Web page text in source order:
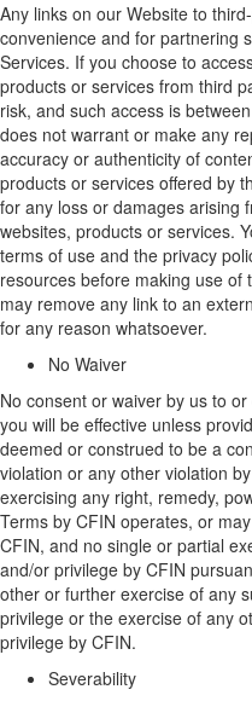
Any links on our Website to
convenience and for partnering
Services. If you choose to
products or services from third
risk, and such access is
does not warrant or make any
accuracy or authenticity of
products or services offered by
for any loss or damages arising
websites, products or services.
terms of use and the privacy
resources before making use of
may remove any link to an
for any reason whatsoever.
No Waiver
No consent or waiver by us to
you will be effective unless
deemed or construed to be a
violation or any other violation
exercising any right, remedy,
Terms by CFIN operates, or
CFIN, and no single or partial
and/or privilege by CFIN
other or further exercise of any
privilege or the exercise of any
privilege by CFIN.
Severability